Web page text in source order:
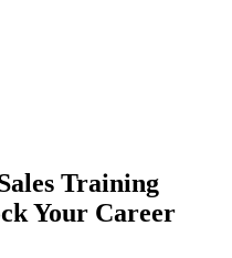
Training
Your Career